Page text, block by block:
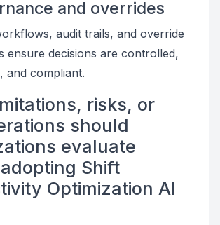
and overrides
audit trails, and override
ensure decisions are controlled,
and compliant.
risks, or
should
evaluate
Shift
Optimization AI